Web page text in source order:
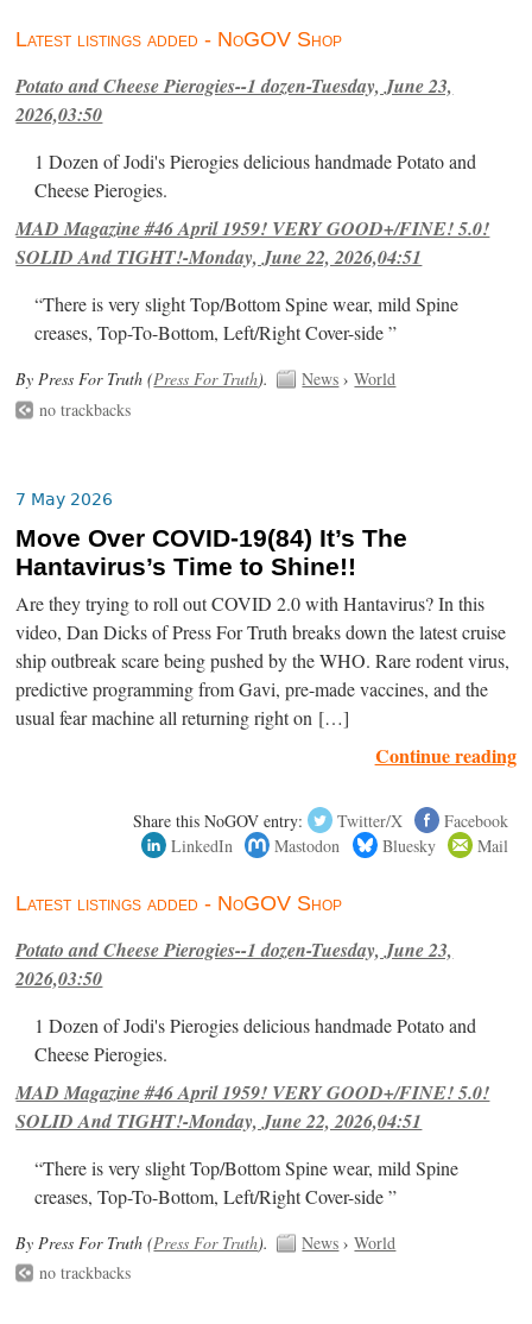
Latest listings added - NoGOV Shop
Potato and Cheese Pierogies--1 dozen-Tuesday, June 23,
2026,03:50
1 Dozen of Jodi's Pierogies delicious handmade Potato and
Cheese Pierogies.
MAD Magazine #46 April 1959! VERY GOOD+/FINE! 5.0!
SOLID And TIGHT!-Monday, June 22, 2026,04:51
“There is very slight Top/Bottom Spine wear, mild Spine
creases, Top-To-Bottom, Left/Right Cover-side ”
By Press For Truth (Press For Truth). News ›World
no trackbacks
7 May 2026
Move Over COVID-19(84) It’s The
Hantavirus’s Time to Shine!!
Are they trying to roll out COVID 2.0 with Hantavirus? In this
video, Dan Dicks of Press For Truth breaks down the latest cruise
ship outbreak scare being pushed by the WHO. Rare rodent virus,
predictive programming from Gavi, pre-made vaccines, and the
usual fear machine all returning right on […]
Continue reading
Share this NoGOV entry: Twitter/X
Facebook
LinkedIn
Mastodon Bluesky Mail
Latest listings added - NoGOV Shop
Potato and Cheese Pierogies--1 dozen-Tuesday, June 23,
2026,03:50
1 Dozen of Jodi's Pierogies delicious handmade Potato and
Cheese Pierogies.
MAD Magazine #46 April 1959! VERY GOOD+/FINE! 5.0!
SOLID And TIGHT!-Monday, June 22, 2026,04:51
“There is very slight Top/Bottom Spine wear, mild Spine
creases, Top-To-Bottom, Left/Right Cover-side ”
By Press For Truth (Press For Truth). News ›World
no trackbacks